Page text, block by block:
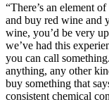
“There’s an element
and buy red wine and
wine, you’d be very
we’ve had this
you can call
anything, any other
buy something that
consistent chemical